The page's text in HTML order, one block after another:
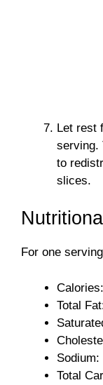
Let rest
serving.
to
slices.
For one
Total
Sodium:
Total